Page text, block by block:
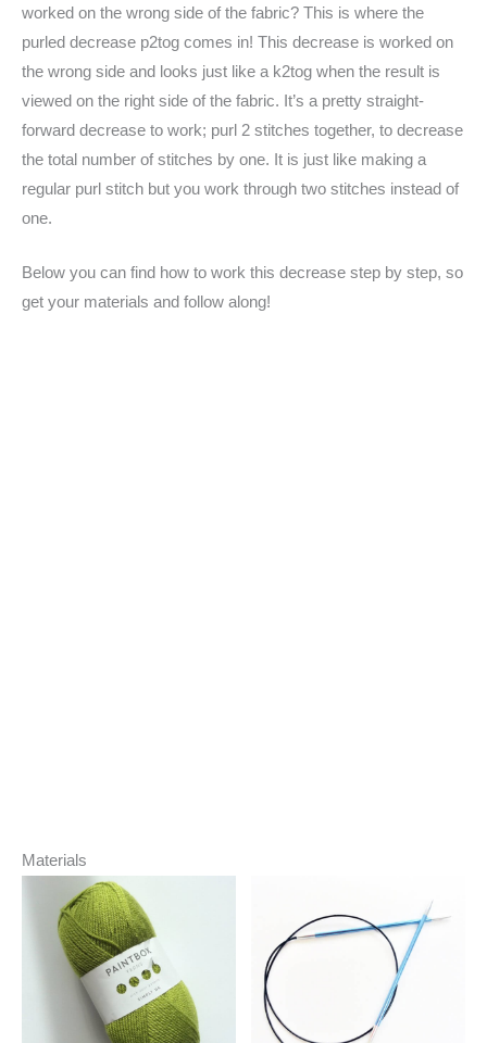
worked on the wrong side of the fabric? This is where the
purled decrease p2tog comes in! This decrease is worked on
the wrong side and looks just like a k2tog when the result is
viewed on the right side of the fabric. It’s a pretty straight-
forward decrease to work; purl 2 stitches together, to decrease
the total number of stitches by one. It is just like making a
regular purl stitch but you work through two stitches instead of
one.
Below you can find how to work this decrease step by step, so
get your materials and follow along!
Materials